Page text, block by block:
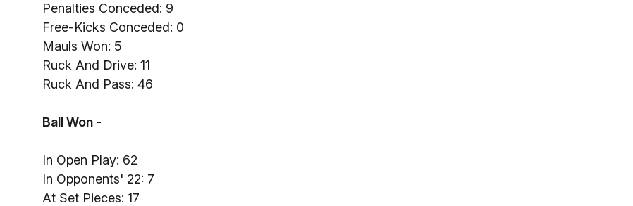
Penalties Conceded: 9
Free-Kicks Conceded: 0
Mauls Won: 5
Ruck And Drive: 11
Ruck And Pass: 46
Ball Won -
In Open Play: 62
In Opponents' 22: 7
At Set Pieces: 17